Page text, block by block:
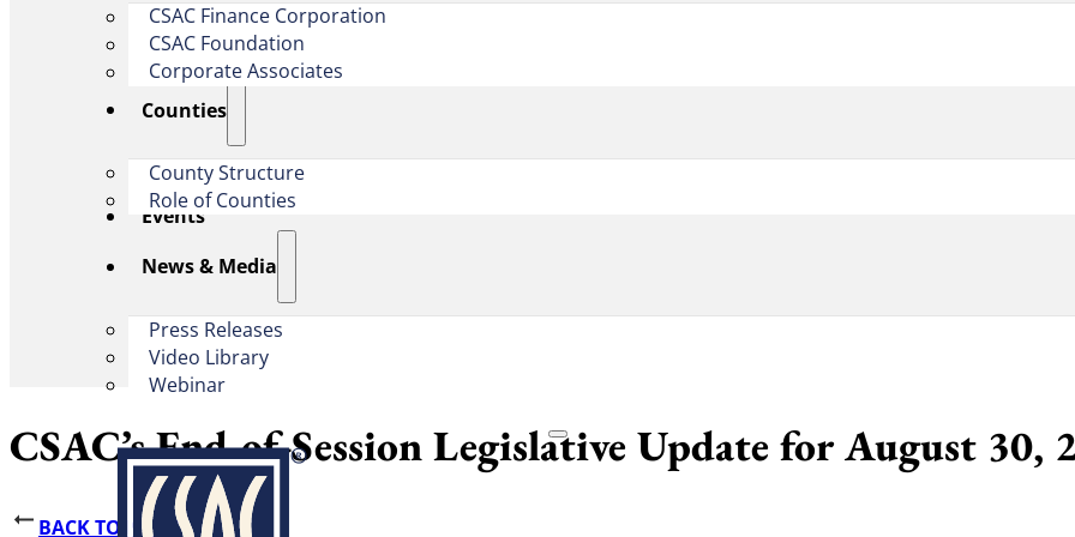
CSAC Finance Corporation
CSAC Foundation​
Corporate Associates
Counties
County Structure
Role of Counties
Events
News & Media
Press Releases
Video Library
Webinar
CSAC’s End-of-Session Legislative Update for August 30,
BACK TO NEWS